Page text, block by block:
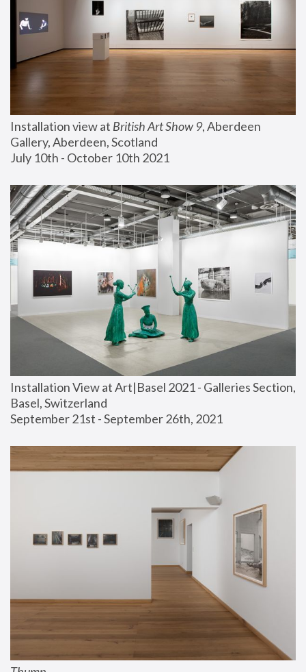
Installation view at British Art Show 9, Aberdeen
Gallery, Aberdeen, Scotland
July 10th - October 10th 2021
Installation View at Art|Basel 2021 - Galleries Section,
Basel, Switzerland
September 21st - September 26th, 2021